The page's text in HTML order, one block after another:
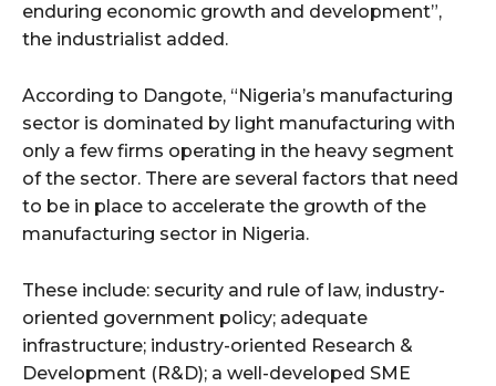
enduring economic growth and development”,
the industrialist added.
According to Dangote, “Nigeria’s manufacturing
sector is dominated by light manufacturing with
only a few firms operating in the heavy segment
of the sector. There are several factors that need
to be in place to accelerate the growth of the
manufacturing sector in Nigeria.
These include: security and rule of law, industry-
oriented government policy; adequate
infrastructure; industry-oriented Research &
Development (R&D); a well-developed SME